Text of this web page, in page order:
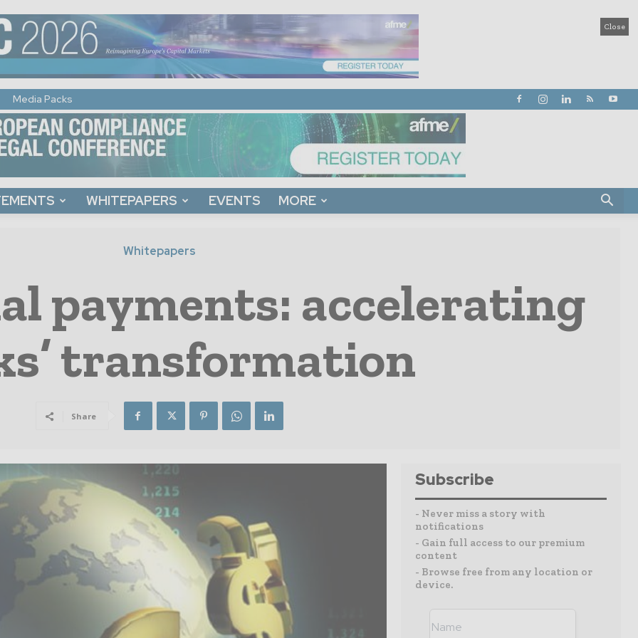
Close
Media Packs
WHITEPAPERS EVENTS MORE
Whitepapers
payments: accelerating
transformation
Share
Subscribe
- Never miss a story with
notifications
- Gain full access to our premium
content
- Browse free from any location or
device.